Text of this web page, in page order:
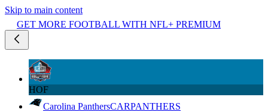
Skip to main content
GET MORE FOOTBALL WITH NFL+ PREMIUM
HOF
Carolina PanthersCARPANTHERS